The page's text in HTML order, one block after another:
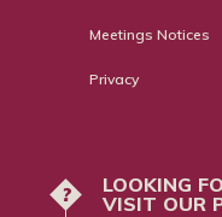
Meetings Notices
Privacy
?
LOOKING
VISIT OUR